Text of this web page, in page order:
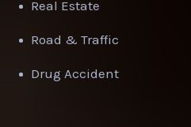
Real Estate
Road & Traffic
Drug Accident